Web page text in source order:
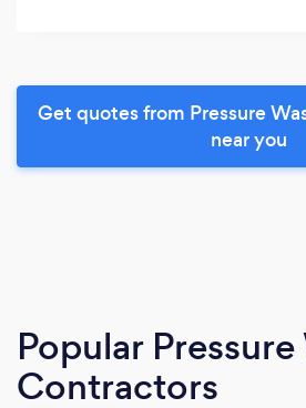
Get quotes from Pressure
near you
Popular
Contractors